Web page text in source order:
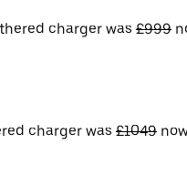
charger was £999
charger was £1049